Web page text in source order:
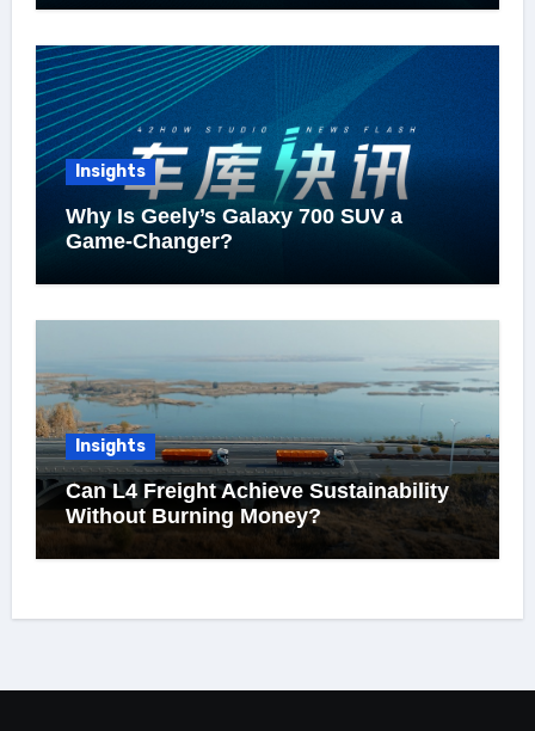
Insights
Why Is Geely’s Galaxy 700 SUV a
Game-Changer?
Insights
Can L4 Freight Achieve Sustainability
Without Burning Money?